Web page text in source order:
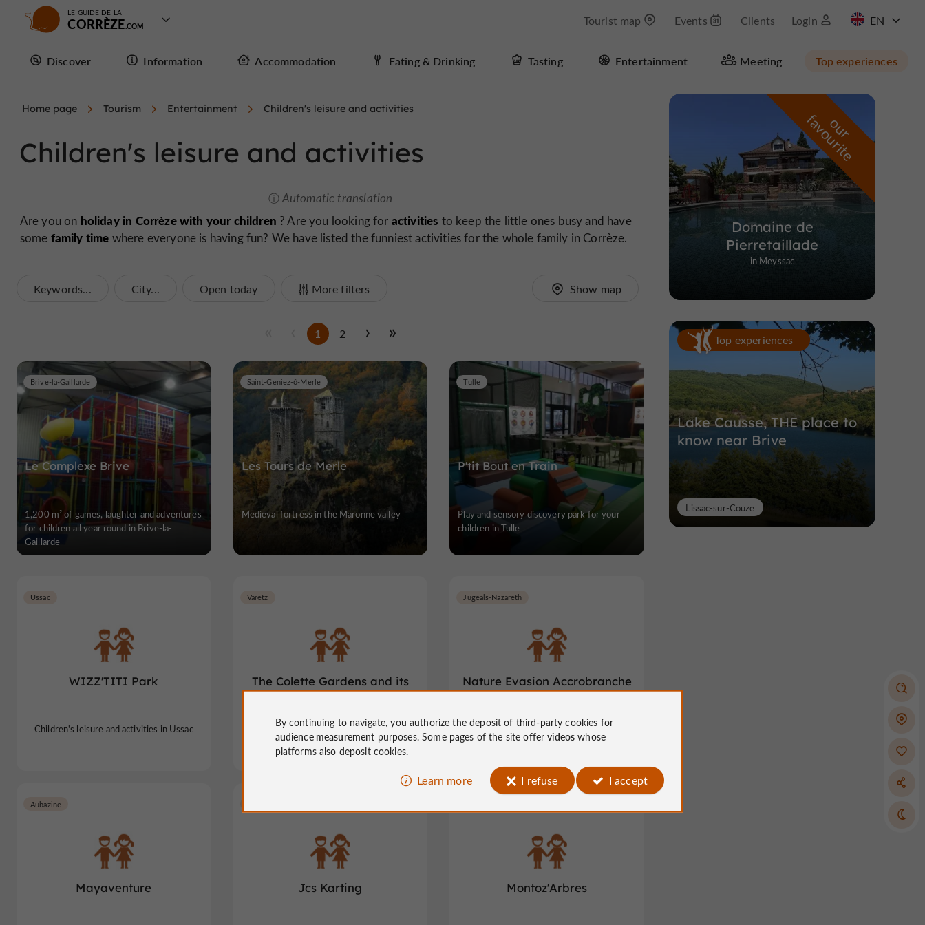
LE GUIDE DE LA
CORRÈZE Tourist map Events Clients Login
Discover Information Accommodation Eating & Drinking Tasting Entertainment Meeting Top experiences
Masquer la carte
Home page Tourism Entertainment Children's leisure and activities
Children's leisure and activities
Automatic translation
Are you on holiday in Corrèze with your children ? Are you looking for activities to keep the little ones busy and have
some family time where everyone is having fun? We have listed the funniest activities for the whole family in Corrèze.
Keywords... City... Open today More filters Show map
1 2
Le Complexe Brive
Brive-la-Gaillarde
1,200 m² of games, laughter and adventures
for children all year round in Brive-la-
Gaillarde
Les Tours de Merle
Saint-Geniez-ô-Merle
Medieval fortress in the Maronne valley
P'tit Bout en Train
Tulle
Play and sensory discovery park for your
children in Tulle
WIZZ'TITI Park
Ussac
Children's leisure and activities in Ussac
The Colette Gardens and its
giant labyrinth
Varetz
Children's leisure and activities in Varetz
Nature Evasion Accrobranche
Loisirs
Jugeals-Nazareth
Children's leisure and activities in Jugeals-
Nazareth
Mayaventure
Aubazine
Jcs Karting Montoz'Arbres
o
u
r
f
a
v
o
u
r
i
t
e
Domaine de
Pierretaillade
in Meyssac
Top experiences
Lake Causse, THE place to
know near Brive
Lissac-sur-Couze
By continuing to navigate, you authorize the deposit of third-party cookies for
audience measurement purposes. Some pages of the site offervideos whose
platforms also deposit cookies.
Learn more I refuse I accept